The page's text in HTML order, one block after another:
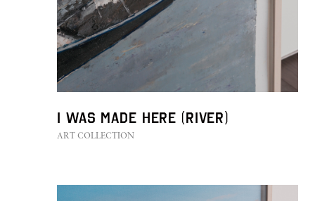
I was made here (River)
ART COLLECTION